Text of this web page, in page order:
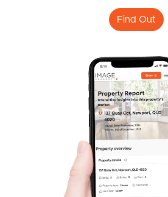
Southside – West End
Sunshine Coast
South Melbourne
Find Out